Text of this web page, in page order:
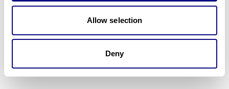
Allow selection
Deny
매달 뉴스레터를 통해 최신 블로그 포스트와 소식을 받아보세요.